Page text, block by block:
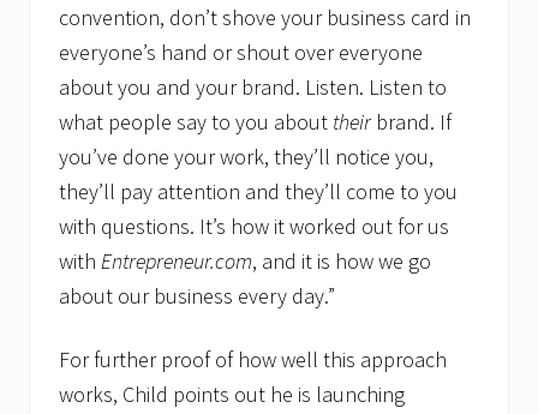
convention, don’t shove your business card in
everyone’s hand or shout over everyone
about you and your brand. Listen. Listen to
what people say to you about theirbrand. If
you’ve done your work, they’ll notice you,
they’ll pay attention and they’ll come to you
with questions. It’s how it worked out for us
with Entrepreneur.com, and it is how we go
about our business every day.”
For further proof of how well this approach
works, Child points out he is launching